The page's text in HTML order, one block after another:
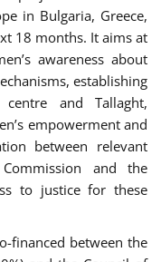
in Bulgaria, Greece,
18 months. It aims at
awareness about
establishing
and Tallaght,
empowerment and
between relevant
and the
to justice for these
financed between the